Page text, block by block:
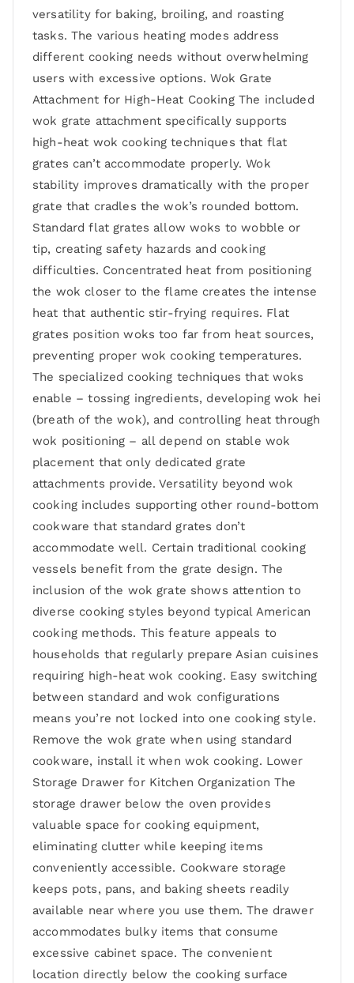
versatility for baking, broiling, and roasting
tasks. The various heating modes address
different cooking needs without overwhelming
users with excessive options. Wok Grate
Attachment for High-Heat Cooking The included
wok grate attachment specifically supports
high-heat wok cooking techniques that flat
grates can’t accommodate properly. Wok
stability improves dramatically with the proper
grate that cradles the wok’s rounded bottom.
Standard flat grates allow woks to wobble or
tip, creating safety hazards and cooking
difficulties. Concentrated heat from positioning
the wok closer to the flame creates the intense
heat that authentic stir-frying requires. Flat
grates position woks too far from heat sources,
preventing proper wok cooking temperatures.
The specialized cooking techniques that woks
enable – tossing ingredients, developing wok hei
(breath of the wok), and controlling heat through
wok positioning – all depend on stable wok
placement that only dedicated grate
attachments provide. Versatility beyond wok
cooking includes supporting other round-bottom
cookware that standard grates don’t
accommodate well. Certain traditional cooking
vessels benefit from the grate design. The
inclusion of the wok grate shows attention to
diverse cooking styles beyond typical American
cooking methods. This feature appeals to
households that regularly prepare Asian cuisines
requiring high-heat wok cooking. Easy switching
between standard and wok configurations
means you’re not locked into one cooking style.
Remove the wok grate when using standard
cookware, install it when wok cooking. Lower
Storage Drawer for Kitchen Organization The
storage drawer below the oven provides
valuable space for cooking equipment,
eliminating clutter while keeping items
conveniently accessible. Cookware storage
keeps pots, pans, and baking sheets readily
available near where you use them. The drawer
accommodates bulky items that consume
excessive cabinet space. The convenient
location directly below the cooking surface